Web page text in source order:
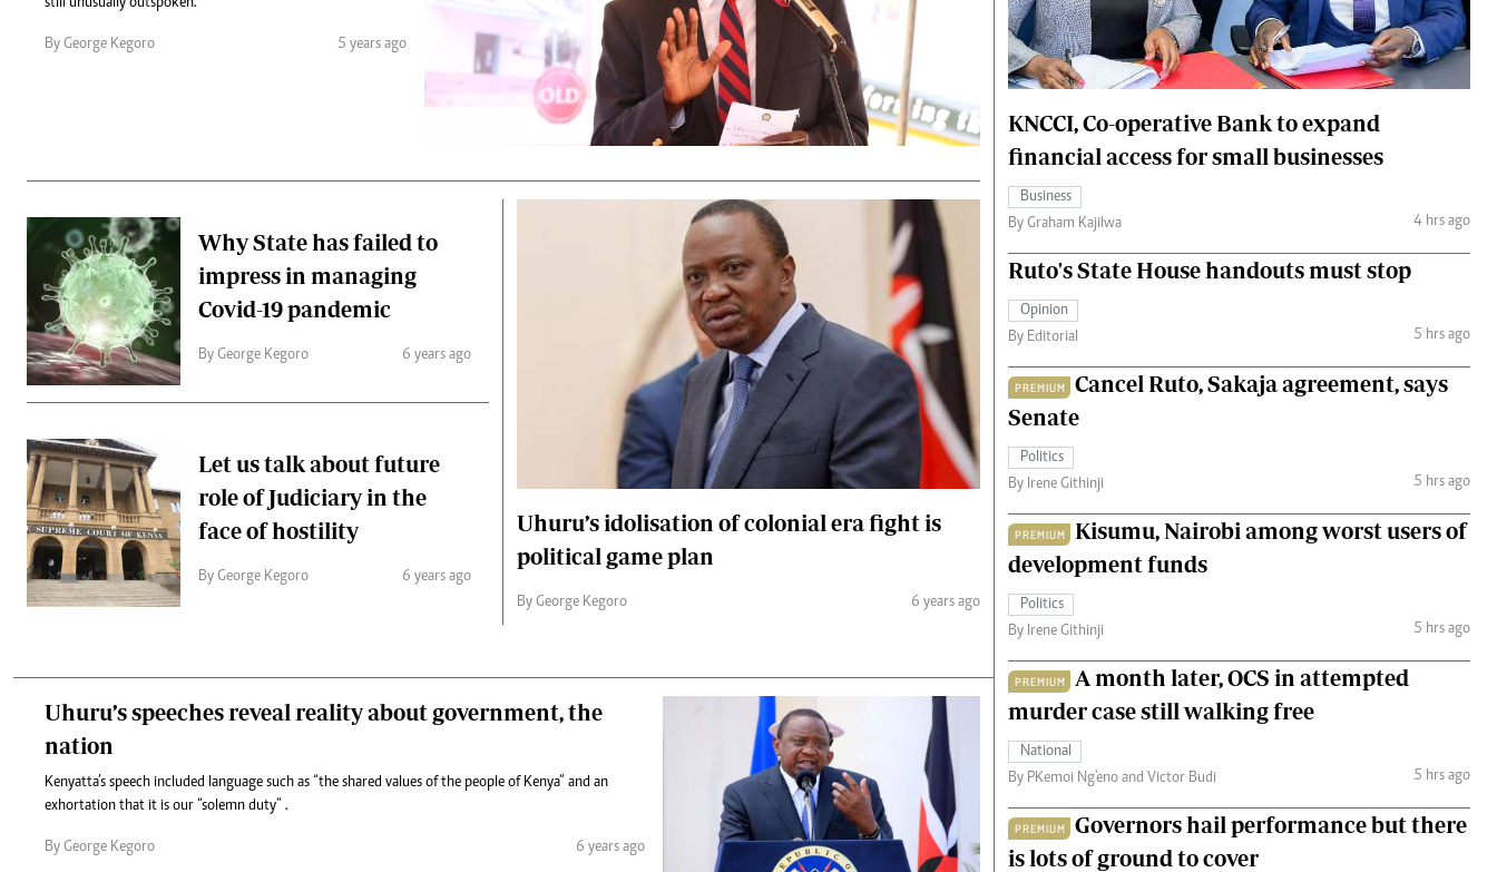
Email: corporate@standardmedia.co.ke
Planet Action
Branding Voice
Podcasts
Farmers Market
Agri-Directory
Mkulima Expo 2021
Farmpedia
Hockey
Cricket
Gossip & Rumours
Premier League
The Nairobian
Scandals
Gossip
The Nairobian
Ten Things
Health
Flash Back
Nairobian Shop
The Nairobian
Fashion
The Standard Courier
By George Kegoro 5 years ago
Why State has failed to
impress in managing
Covid-19 pandemic
By George Kegoro 6 years ago
Let us talk about future
role of Judiciary in the
face of hostility
By George Kegoro 6 years ago
Uhuru’s idolisation of colonial era fight is
political game plan
By George Kegoro 6 years ago
Uhuru’s speeches reveal reality about government, the
nation
Kenyatta’s speech included language such as “the shared values of the people of Kenya” and an
exhortation that it is our “solemn duty” .
By George Kegoro 6 years ago
KNCCI, Co-operative Bank to expand
financial access for small businesses
Business
By Graham Kajilwa
4 hrs ago
Ruto's State House handouts must stop
Opinion
By Editorial
5 hrs ago
PREMIUM
Cancel Ruto, Sakaja agreement, says
Senate
Politics
By Irene Githinji
5 hrs ago
PREMIUM
Kisumu, Nairobi among worst users of
development funds
Politics
By Irene Githinji
5 hrs ago
PREMIUM
A month later, OCS in attempted
murder case still walking free
National
By PKemoi Ng'eno and Victor Budi
5 hrs ago
PREMIUM
Governors hail performance but there
is lots of ground to cover